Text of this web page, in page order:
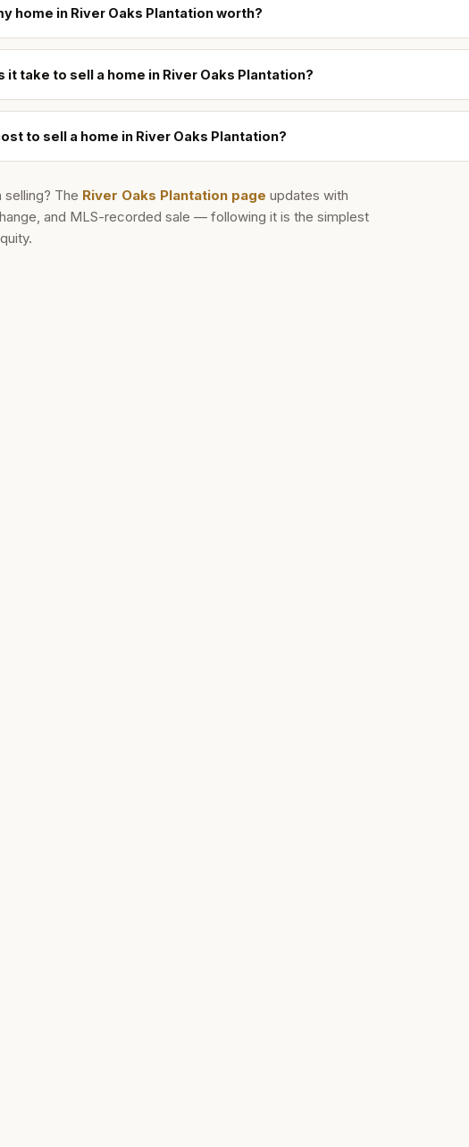
home in River Oaks Plantation worth?
it take to sell a home in River Oaks Plantation?
to sell a home in River Oaks Plantation?
selling? The River Oaks Plantation page updates with
and MLS-recorded sale — following it is the simplest